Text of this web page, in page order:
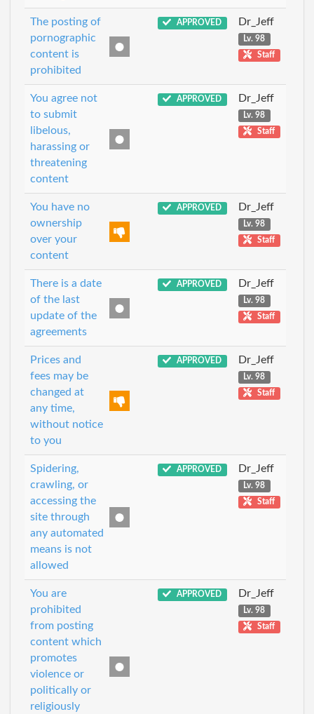
The posting of
pornographic
content is
prohibited
APPROVED Dr_Jeff
Lv. 98
Staff
You agree not
to submit
libelous,
harassing or
threatening
content
APPROVED Dr_Jeff
Lv. 98
Staff
You have no
ownership
over your
content
APPROVED Dr_Jeff
Lv. 98
Staff
There is a date
of the last
update of the
agreements
APPROVED Dr_Jeff
Lv. 98
Staff
Prices and
fees may be
changed at
any time,
without notice
to you
APPROVED Dr_Jeff
Lv. 98
Staff
Spidering,
crawling, or
accessing the
site through
any automated
means is not
allowed
APPROVED Dr_Jeff
Lv. 98
Staff
You are
prohibited
from posting
content which
promotes
violence or
politically or
religiously
APPROVED Dr_Jeff
Lv. 98
Staff